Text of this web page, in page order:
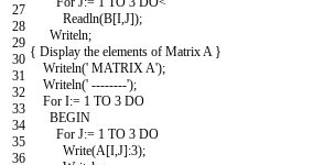
27
28
29
30
31
32
33
34
35
36
Readln(B[I,J]);
Writeln;
{ Display the elements of MatrixA }
Writeln(' MATRIX A');
Writeln(' --------');
For I:= 1 TO 3 DO
BEGIN
For J:= 1 TO 3 DO
Write(A[I,J]:3);